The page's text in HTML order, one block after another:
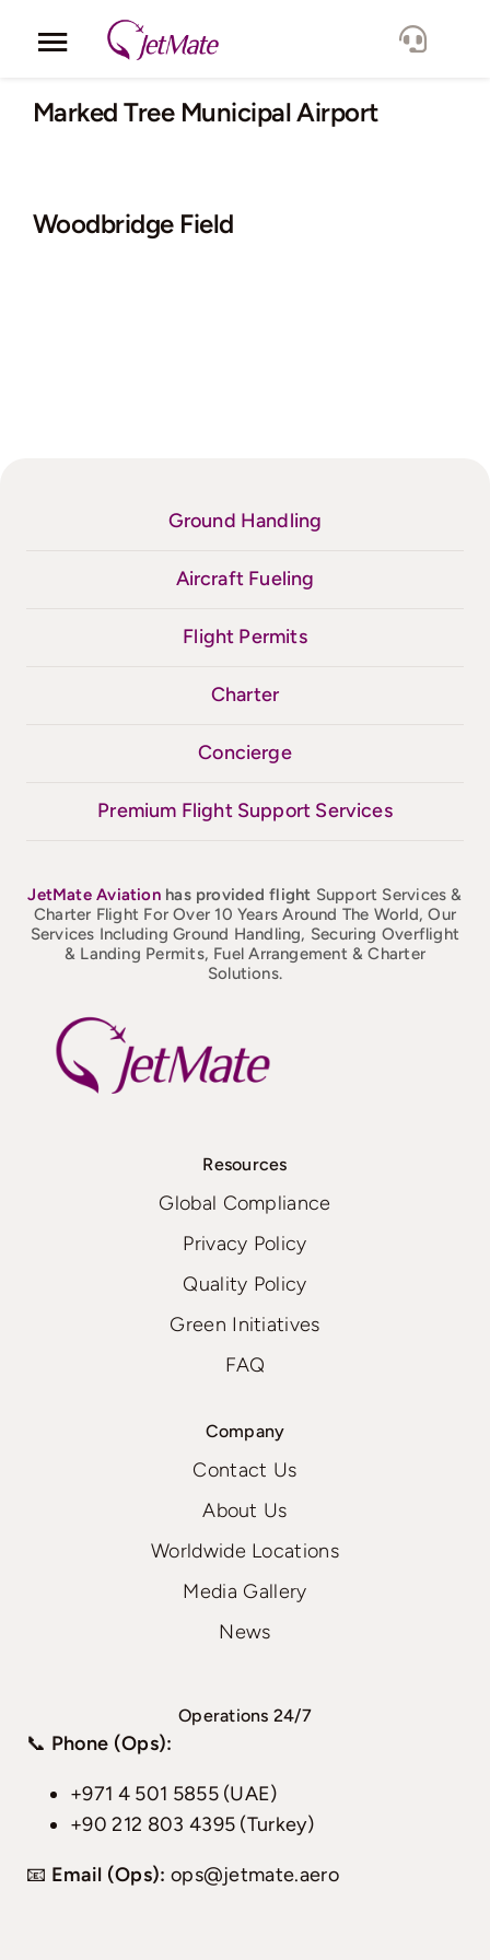
Toggle
Navigation
Corporate
Fleet
Marked Tree Municipal Airport
Woodbridge Field
Ground Handling
Aircraft Fueling
Flight Permits
Charter
Concierge
Premium Flight Support Services
JetMateAviation has provided flight Support Services &
Charter Flight For Over 10 Years Around The World, Our
Services Including Ground Handling, Securing Overflight
& Landing Permits, Fuel Arrangement & Charter
Solutions.
Resources
Global Compliance
Privacy Policy
Quality Policy
Green Initiatives
FAQ
Company
Contact Us
About Us
Worldwide Locations
Media Gallery
News
Operations 24/7
📞 Phone (Ops):
+971 4 501 5855 (UAE)
+90 212 803 4395 (Turkey)
📧 Email (Ops): ops@jetmate.aero